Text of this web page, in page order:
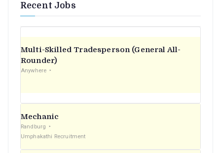
Recent Jobs
Multi-Skilled Tradesperson (General All-
Rounder)
Anywhere
Mechanic
Randburg
Umphakathi Recruitment